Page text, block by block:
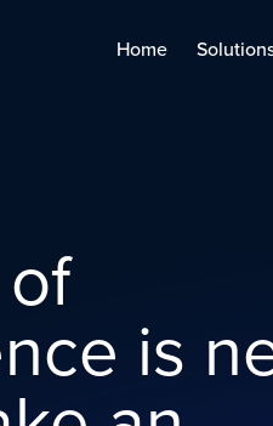
Home
is